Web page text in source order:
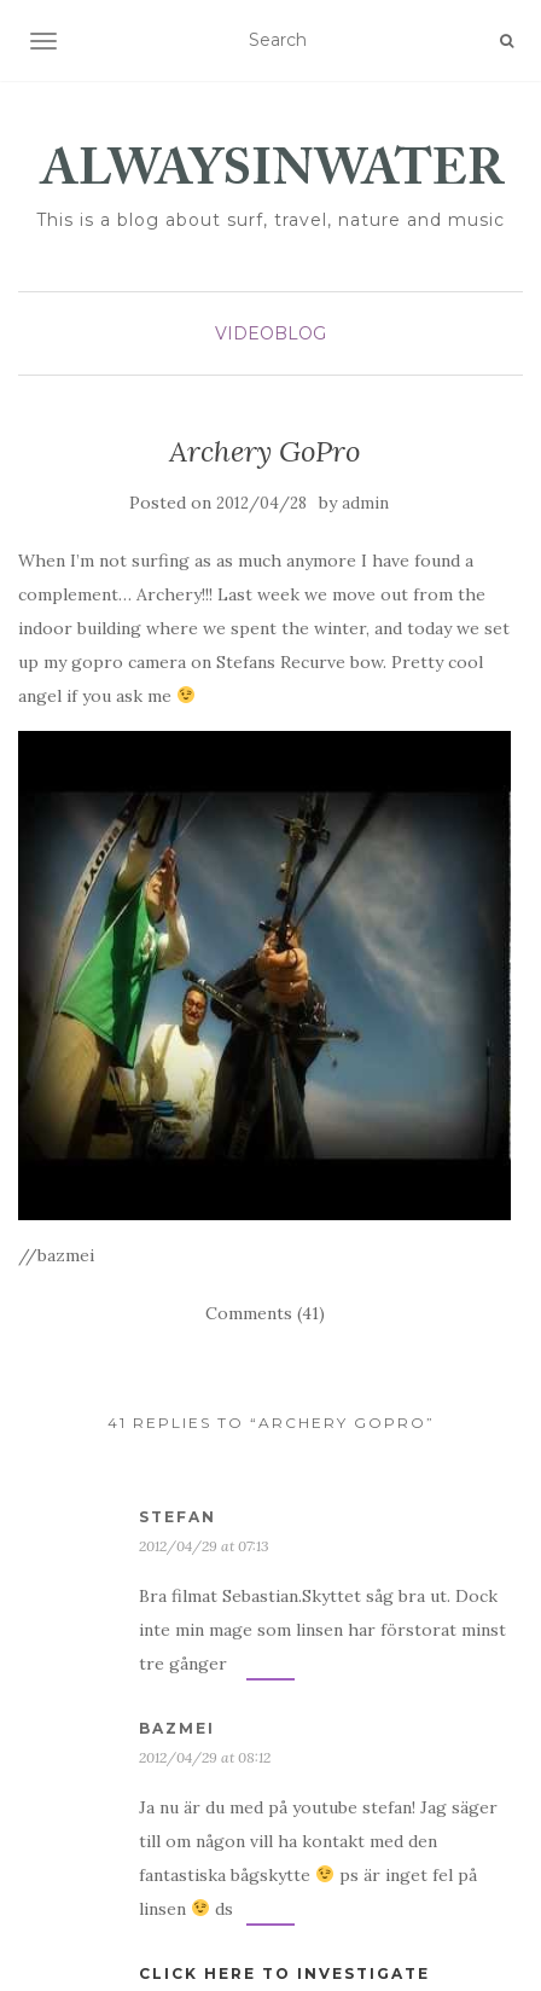
TOGGLE NAVIGATION
This is a blog about surf, travel, nature and music
VIDEOBLOG
Archery GoPro
Posted on 2012/04/28 byadmin
When I’m not surfing as as much anymore I have found a
complement… Archery!!! Last week we move out from the
indoor building where we spent the winter, and today we set
up my gopro camera on Stefans Recurve bow. Pretty cool
angel if you ask me
//bazmei
Comments (41)
41 REPLIES TO “ARCHERY GOPRO”
STEFAN
2012/04/29 at 07:13
Bra filmat Sebastian.Skyttet såg bra ut. Dock
inte min mage som linsen har förstorat minst
tre gånger
BAZMEI
2012/04/29 at 08:12
Ja nu är du med på youtube stefan! Jag säger
till om någon vill ha kontakt med den
fantastiska bågskytte
ps är inget fel på
linsen
ds
CLICK HERE TO INVESTIGATE